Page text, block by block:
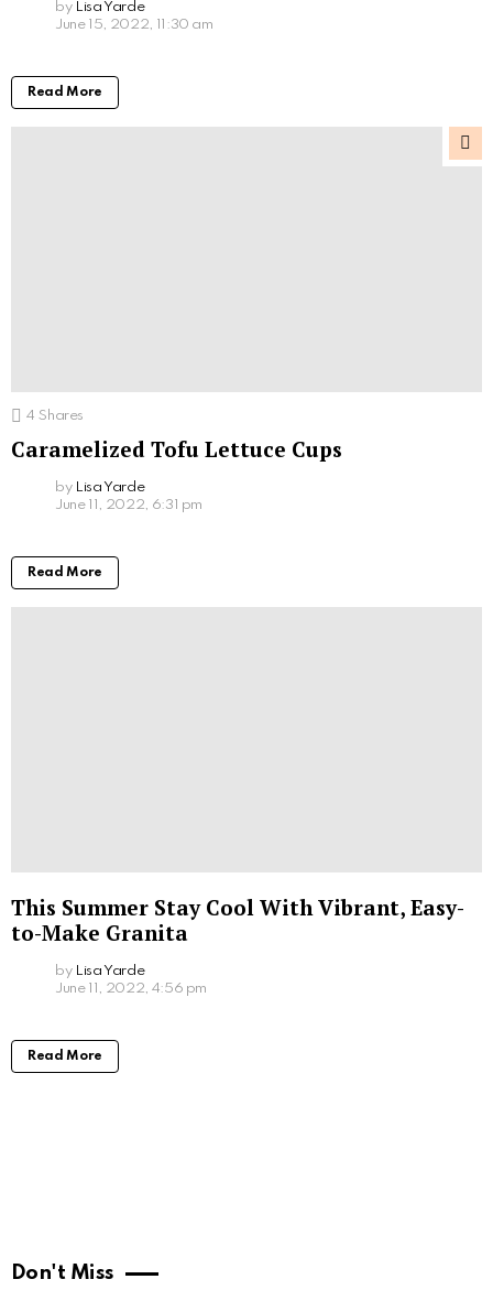
by Lisa Yarde
June 15, 2022, 11:30 am
Read More
4 Shares
Caramelized Tofu Lettuce Cups
by Lisa Yarde
June 11, 2022, 6:31 pm
Read More
This Summer Stay Cool With Vibrant, Easy-
to-Make Granita
by Lisa Yarde
June 11, 2022, 4:56 pm
Read More
Don't Miss